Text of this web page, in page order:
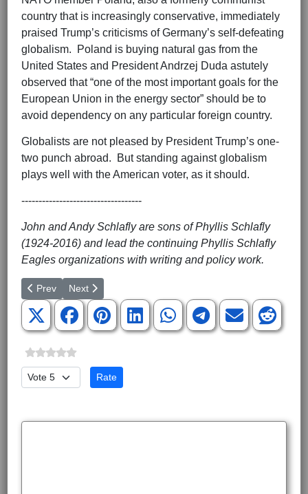
country that is increasingly conservative, immediately
praised Trump’s criticisms of Germany’s self-defeating
globalism. Poland is buying natural gas from the
United States and President Andrzej Duda astutely
observed that “one of the most important goals for the
European Union in the energy sector” should be to
avoid dependency on any particular foreign country.
Globalists are not pleased by President Trump’s one-
two punch abroad. But standing against globalism
plays well with the American voter, as it should.
-----------------------------------
John and Andy Schlafly are sons of Phyllis Schlafly
(1924-2016) and lead the continuing Phyllis Schlafly
Eagles organizations with writing and policy work.
Previous article: Revoke the Deep State’s Security Clearances
Prev Next article: Trump Can Surpass Reagan with His Pick
Next
Please Rate